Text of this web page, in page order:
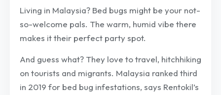
Living in Malaysia? Bed bugs might be your not-
so-welcome pals. The warm, humid vibe there
makes it their perfect party spot.
And guess what? They love to travel, hitchhiking
on tourists and migrants. Malaysia ranked third
in 2019 for bed bug infestations, says Rentokil’s